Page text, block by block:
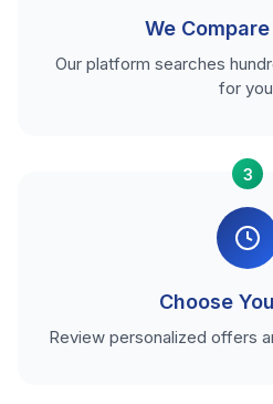
We
Our platform searches
for
3
Choose
Review personalized offers